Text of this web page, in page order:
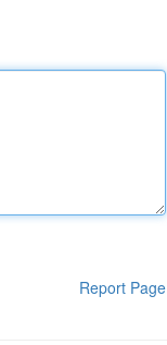
Report Page